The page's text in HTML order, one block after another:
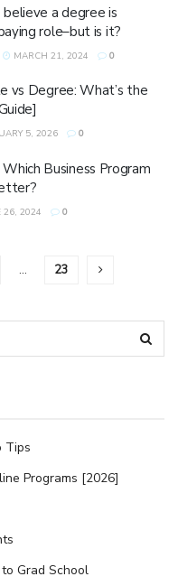
a degree is
role–but is it?
MARCH 21, 2024 0
vs Degree: What’s the
5, 2026 0
Business Program
26, 2024 0
… 23
Tips
Programs [2026]
Grad School